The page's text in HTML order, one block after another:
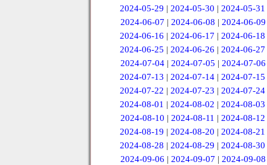
2024-05-29 |2024-05-30 |2024-05-31
2024-06-07 | 2024-06-08 | 2024-06-09
2024-06-16 |2024-06-17 |2024-06-18
2024-06-25 |2024-06-26 |2024-06-27
2024-07-04 | 2024-07-05 | 2024-07-06
2024-07-13 |2024-07-14 |2024-07-15
2024-07-22 |2024-07-23 |2024-07-24
2024-08-01 |2024-08-02 |2024-08-03
2024-08-10 | 2024-08-11 | 2024-08-12
2024-08-19 |2024-08-20 |2024-08-21
2024-08-28 |2024-08-29 |2024-08-30
2024-09-06 | 2024-09-07 | 2024-09-08